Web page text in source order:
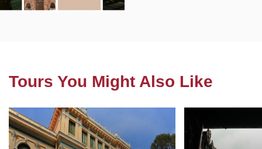
Tours You Might Also Like